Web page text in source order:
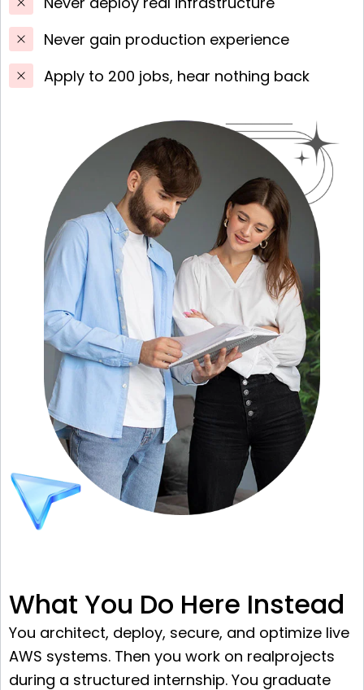
Never gain production experience
Apply to 200 jobs, hear nothing back
What You Do Here Instead
You architect, deploy, secure, and optimize live
AWS systems. Then you work on realprojects
during a structured internship. You graduate